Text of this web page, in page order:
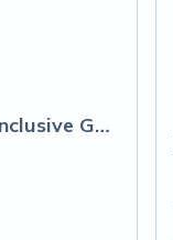
Shi Quan Da Bu Tang; All-Inclusive Great Tonifying Formula